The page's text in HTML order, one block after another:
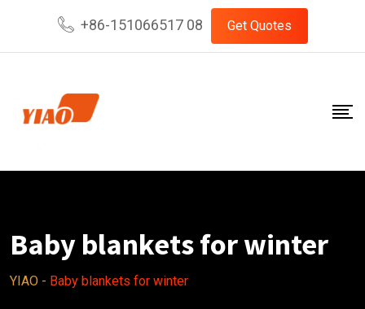
content
+86-151066517 08 Get Quotes
Baby blankets for winter
YIAO - Baby blankets for winter